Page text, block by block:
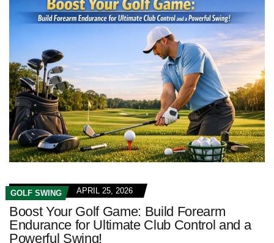
GOLF SWING APRIL 25, 2026
Boost Your Golf Game: Build Forearm
Endurance for Ultimate Club Control and a
Powerful Swing!